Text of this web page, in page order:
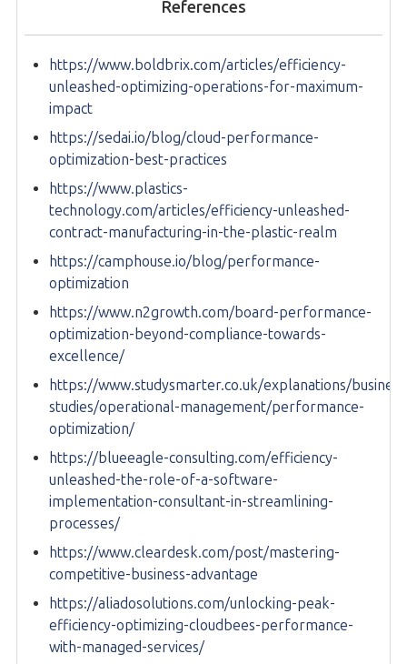
References
https://www.boldbrix.com/articles/efficiency-
unleashed-optimizing-operations-for-maximum-
impact
https://sedai.io/blog/cloud-performance-
optimization-best-practices
https://www.plastics-
technology.com/articles/efficiency-unleashed-
contract-manufacturing-in-the-plastic-realm
https://camphouse.io/blog/performance-
optimization
https://www.n2growth.com/board-performance-
optimization-beyond-compliance-towards-
excellence/
https://www.studysmarter.co.uk/explanations/
studies/operational-management/performance-
optimization/
https://blueeagle-consulting.com/efficiency-
unleashed-the-role-of-a-software-
implementation-consultant-in-streamlining-
processes/
https://www.cleardesk.com/post/mastering-
competitive-business-advantage
https://aliadosolutions.com/unlocking-peak-
efficiency-optimizing-cloudbees-performance-
with-managed-services/